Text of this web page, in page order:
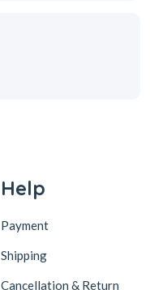
Help
Payment
Shipping
Cancellation & Return